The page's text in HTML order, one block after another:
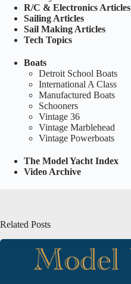
R/C & Electronics Articles
Sailing Articles
Sail Making Articles
Tech Topics
Boats
Detroit School Boats
International A Class
Manufactured Boats
Schooners
Vintage 36
Vintage Marblehead
Vintage Powerboats
The Model Yacht Index
Video Archive
Related Posts